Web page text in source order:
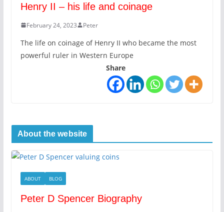
Henry II – his life and coinage
February 24, 2023 Peter
The life on coinage of Henry II who became the most
powerful ruler in Western Europe
Share
About the website
ABOUT BLOG
Peter D Spencer Biography